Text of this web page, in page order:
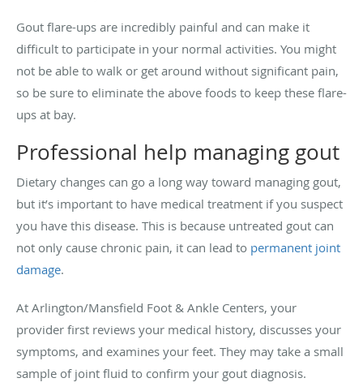
Gout flare-ups are incredibly painful and can make it
difficult to participate in your normal activities. You might
not be able to walk or get around without significant pain,
so be sure to eliminate the above foods to keep these flare-
ups at bay.
Professional help managing gout
Dietary changes can go a long way toward managing gout,
but it’s important to have medical treatment if you suspect
you have this disease. This is because untreated gout can
not only cause chronic pain, it can lead to permanent joint
damage.
At Arlington/Mansfield Foot & Ankle Centers, your
provider first reviews your medical history, discusses your
symptoms, and examines your feet. They may take a small
sample of joint fluid to confirm your gout diagnosis.